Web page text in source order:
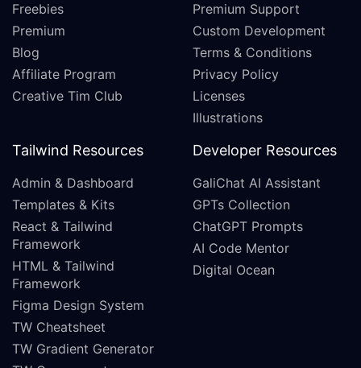
Freebies
Premium
Blog
Affiliate Program
Creative Tim Club
Premium Support
Custom Development
Terms & Conditions
Privacy Policy
Licenses
Illustrations
Tailwind Resources
Admin & Dashboard
Templates & Kits
React & Tailwind
Framework
HTML & Tailwind
Framework
Figma Design System
TW Cheatsheet
TW Gradient Generator
Developer Resources
GaliChat AI Assistant
GPTs Collection
ChatGPT Prompts
AI Code Mentor
Digital Ocean